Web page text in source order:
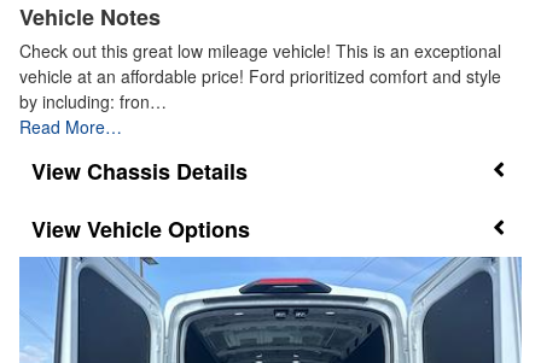
Vehicle Notes
Check out this great low mileage vehicle! This is an exceptional
vehicle at an affordable price! Ford prioritized comfort and style
by including: fron…
Read More…
Chassis Details
Vehicle Options